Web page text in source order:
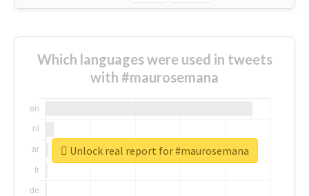
Which languages were used in tweets
with #maurosemana
Unlock real report for #maurosemana